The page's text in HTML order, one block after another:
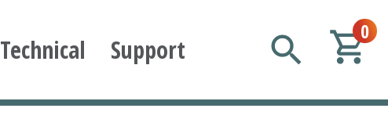
Technical Support
0